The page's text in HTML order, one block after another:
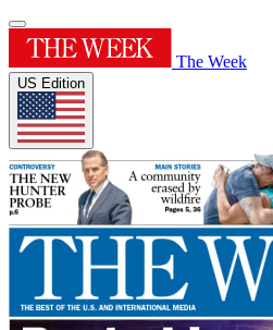
The Week
US Edition